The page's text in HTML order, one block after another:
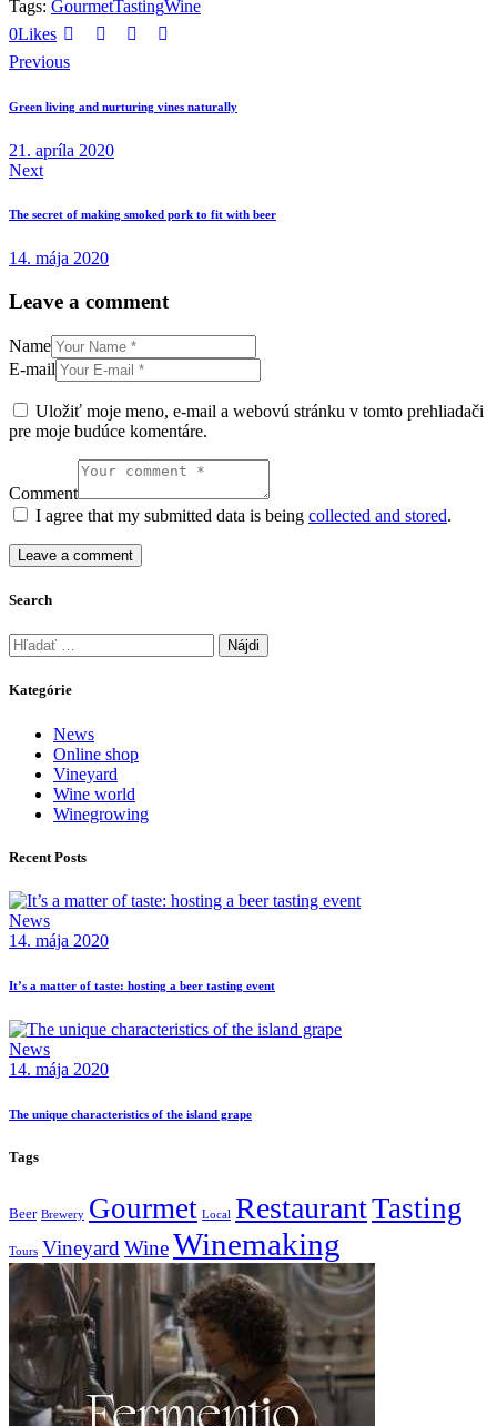
Tags: GourmetTastingWine
0Likes
Previous
Green living and nurturing vines naturally
21. apríla 2020
Next
The secret of making smoked pork to fit with beer
14. mája 2020
Leave a comment
Name
E-mail
Uložiť moje meno, e-mail a webovú stránku v tomto prehliadači
pre moje budúce komentáre.
Comment
I agree that my submitted data is being collected and stored.
Search
Kategórie
News
Online shop
Vineyard
Wine world
Winegrowing
Recent Posts
News
14. mája 2020
It’s a matter of taste: hosting a beer tasting event
News
14. mája 2020
The unique characteristics of the island grape
Tags
Beer Brewery Gourmet Local RestaurantTasting
Tours Vineyard Wine Winemaking